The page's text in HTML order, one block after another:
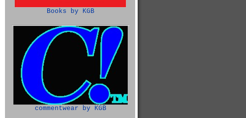
Books by KGB
commentwear by KGB